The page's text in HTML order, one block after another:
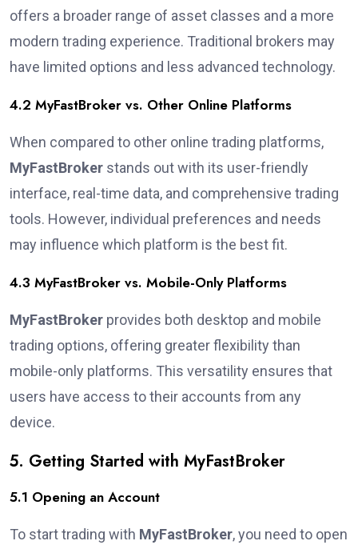
offers a broader range of asset classes and a more
modern trading experience. Traditional brokers may
have limited options and less advanced technology.
4.2 MyFastBroker vs. Other Online Platforms
When compared to other online trading platforms,
MyFastBroker stands out with its user-friendly
interface, real-time data, and comprehensive trading
tools. However, individual preferences and needs
may influence which platform is the best fit.
4.3 MyFastBroker vs. Mobile-Only Platforms
MyFastBroker provides both desktop and mobile
trading options, offering greater flexibility than
mobile-only platforms. This versatility ensures that
users have access to their accounts from any
device.
5. Getting Started with MyFastBroker
5.1 Opening an Account
To start trading with MyFastBroker, you need to open